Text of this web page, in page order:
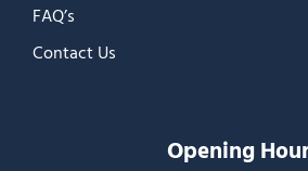
FAQ’s
Contact Us
Opening